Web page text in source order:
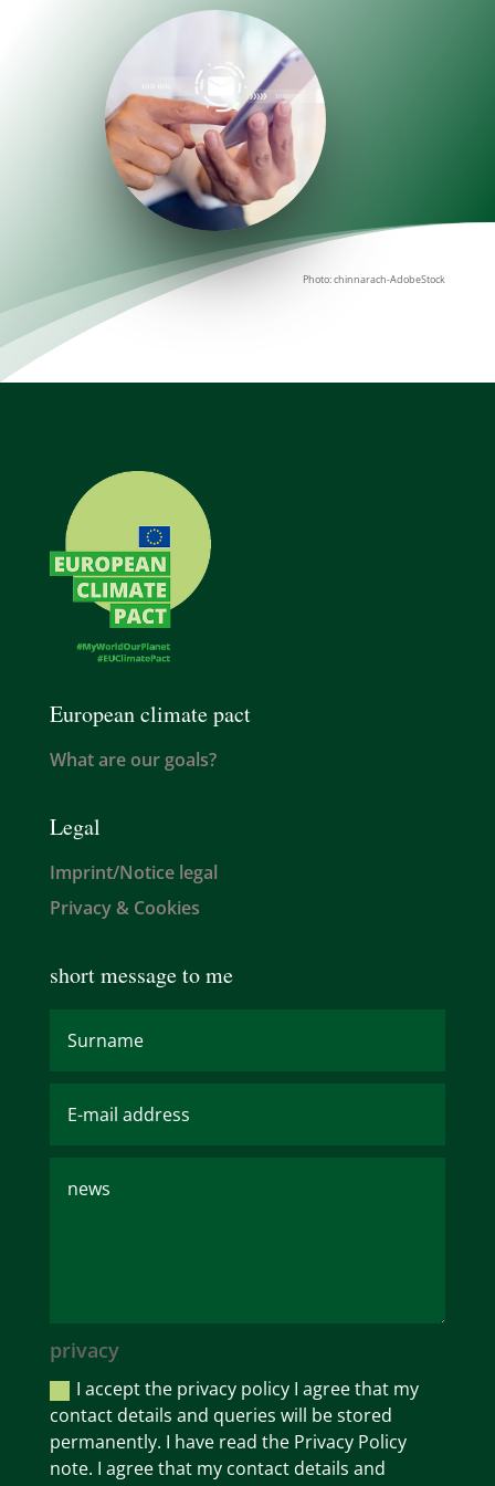
Photo: chinnarach-AdobeStock
European climate pact
What are our goals?
Legal
Imprint/Notice legal
Privacy & Cookies
short message to me
privacy
I accept the privacy policy I agree that my
contact details and queries will be stored
permanently. I have read the Privacy Policy
note. I agree that my contact details and